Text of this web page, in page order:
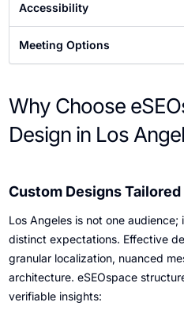
Accessibility
Meeting Options
Why Choose
Design in Los
Custom Designs
Los Angeles is not one
distinct expectations. Effective
granular localization, nuanced
architecture. eSEOspace
verifiable insights: